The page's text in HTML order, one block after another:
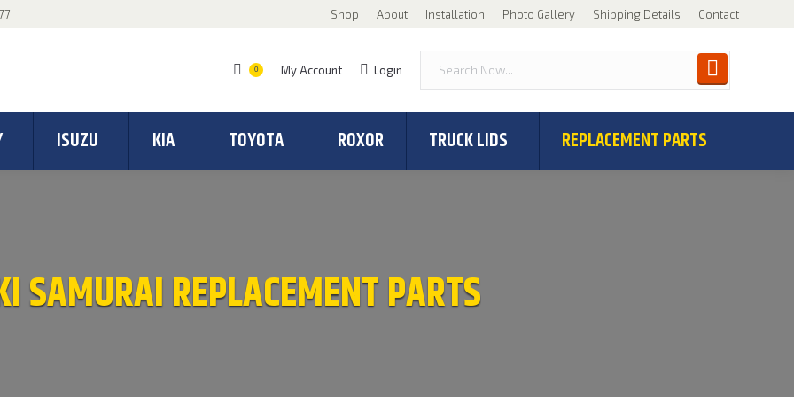
Shop About Installation Photo Gallery Shipping Details Contact
0 My Account Login
ISUZU KIA TOYOTA ROXOR TRUCK LIDS REPLACEMENT PARTS
SAMURAI REPLACEMENT PARTS